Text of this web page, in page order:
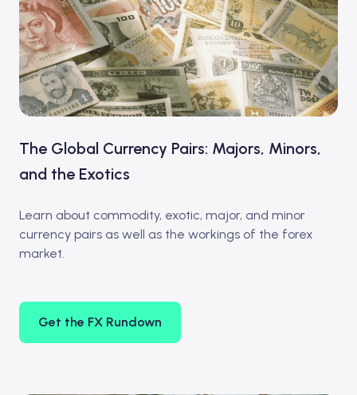
The Global Currency Pairs: Majors, Minors,
and the Exotics
Learn about commodity, exotic, major, and minor
currency pairs as well as the workings of the forex
market.
Get the FX Rundown